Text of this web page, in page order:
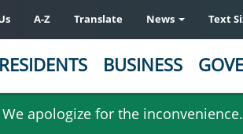
apologize for the inconvenience.
A-Z Translate News Text
RESIDENTS BUSINESS